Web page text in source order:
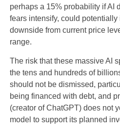
perhaps a 15% probability if AI
fears intensify, could
downside from current price
range.
The risk that these massive AI
the tens and hundreds of
should not be dismissed,
being financed with debt, and
(creator of ChatGPT) does not
model to support its planned